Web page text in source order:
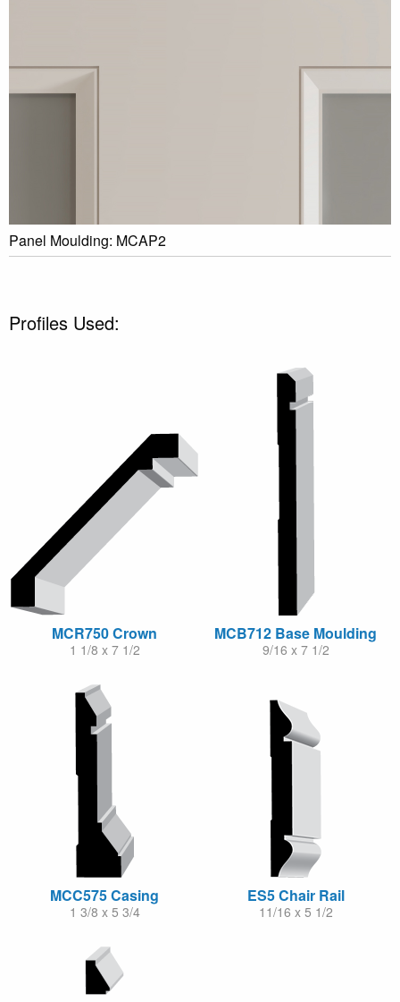
Panel Moulding: MCAP2
Profiles Used:
MCR750 Crown
1 1/8 x 7 1/2
MCB712 Base Moulding
9/16 x 7 1/2
MCC575 Casing
1 3/8 x 5 3/4
ES5 Chair Rail
11/16 x 5 1/2